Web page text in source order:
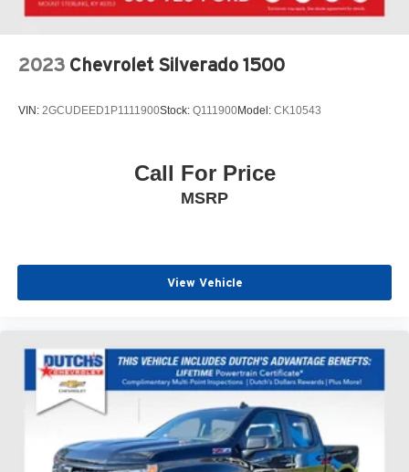
bumper, Rear window defroster, Remote keyless entry,
steering, Split folding rear seat, Steering wheel mounted
signal indicator mirrors, Variably intermittent wipers,
Click the CarFax button for a FREE full history report on
any of ANY of our vehicles, courtesy of Dutch's Auto!
2023 Chevrolet Silverado 1500
VIN: 2GCUDEED1P1111900Stock: Q111900Model: CK10543
Call For Price
MSRP
View Vehicle